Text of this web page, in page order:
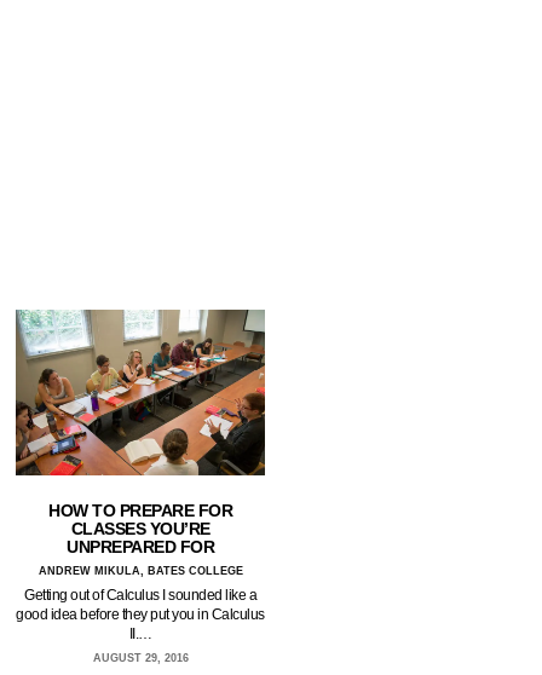
HOW TO PREPARE FOR
CLASSES YOU’RE
UNPREPARED FOR
ANDREW MIKULA, BATES COLLEGE
Getting out of Calculus I sounded like a
good idea before they put you in Calculus
II.…
AUGUST 29, 2016